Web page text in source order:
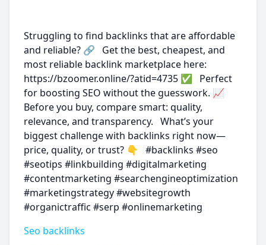
Struggling to find backlinks that are affordable
and reliable? 🔗 Get the best, cheapest, and
most reliable backlink marketplace here:
https://bzoomer.online/?atid=4735 ✅ Perfect
for boosting SEO without the guesswork. 📈
Before you buy, compare smart: quality,
relevance, and transparency. What’s your
biggest challenge with backlinks right now—
price, quality, or trust? 👇 #backlinks #seo
#seotips #linkbuilding #digitalmarketing
#contentmarketing #searchengineoptimization
#marketingstrategy #websitegrowth
#organictraffic #serp #onlinemarketing
Seo backlinks